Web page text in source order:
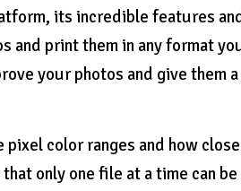
its incredible features
and print them in any format
your photos and give them a
color ranges and how close
only one file at a time can be